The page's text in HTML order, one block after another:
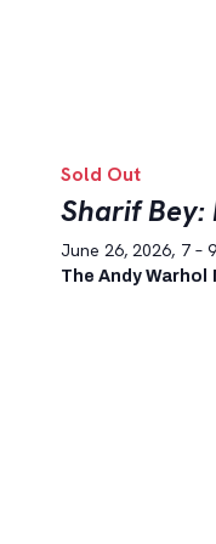
Sold Out
Sharif Bey:
June 26, 2026, 7 –
The Andy Warhol